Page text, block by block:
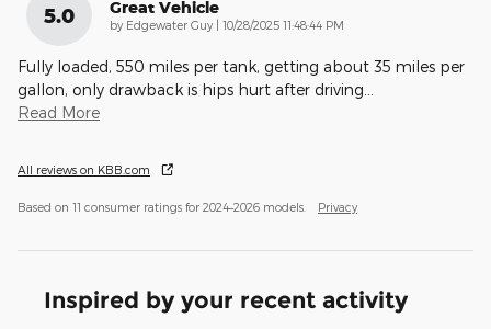
5.0 Great Vehicle
by Edgewater Guy | on
10/28/2025 11:48:44 PM
Fully loaded, 550 miles per tank, getting about 35 miles per
gallon, only drawback is hips hurt after driving
Read More
All reviews on KBB.com
Based on 11 consumer ratings for 2024–2026 models. Privacy
Inspired by your recent activity